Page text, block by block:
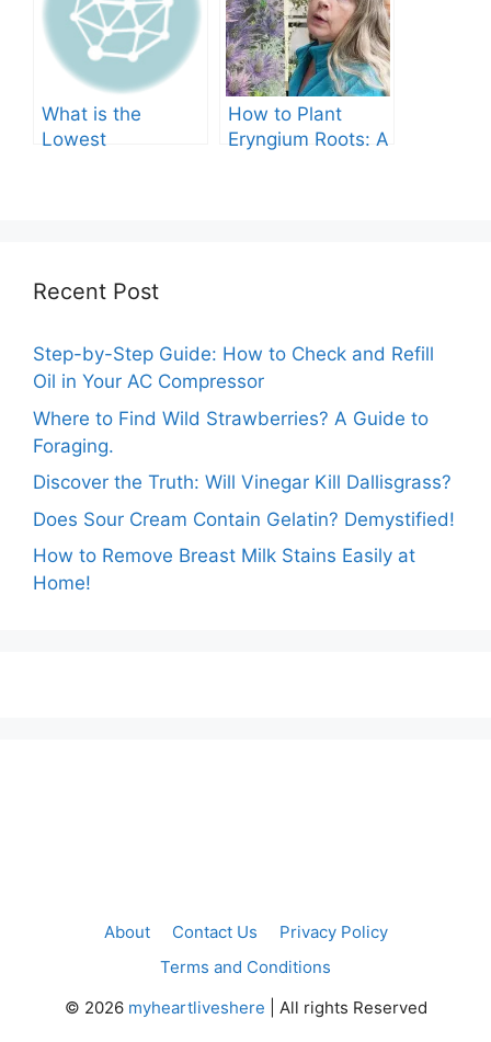
What is the
Lowest
How to Plant
Eryngium Roots: A
Recent Post
Step-by-Step Guide: How to Check and Refill
Oil in Your AC Compressor
Where to Find Wild Strawberries? A Guide to
Foraging.
Discover the Truth: Will Vinegar Kill Dallisgrass?
Does Sour Cream Contain Gelatin? Demystified!
How to Remove Breast Milk Stains Easily at
Home!
About Contact Us
Privacy Policy
Terms and Conditions
© 2026 myheartliveshere | All rights Reserved